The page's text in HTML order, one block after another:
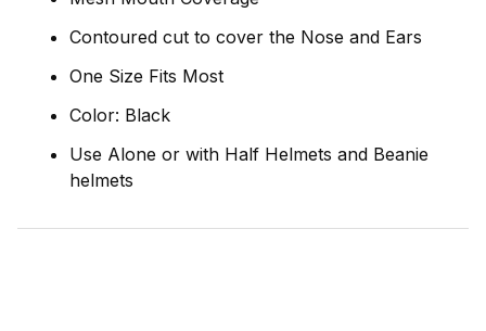
Contoured cut to cover the Nose and Ears
One Size Fits Most
Color: Black
Use Alone or with Half Helmets and Beanie
helmets